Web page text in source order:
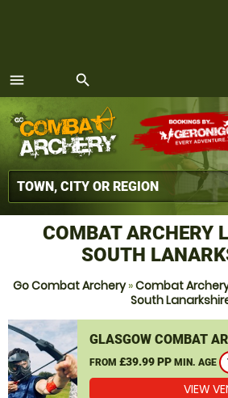
menu
MENU
search
COMBAT ARCHERY
SOUTH
Go Combat Archery»Combat
South
GLASGOW COMBAT
FROM £39.99 PP MIN. AGE
VIEW